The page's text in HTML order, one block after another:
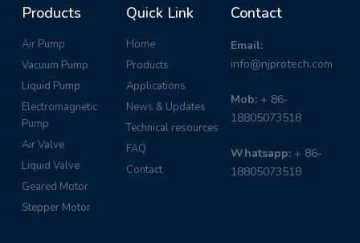
Products
Air Pump
Vacuum Pump
Liquid Pump
Electromagnetic
Pump
Air Valve
Liquid Valve
Geared Motor
Stepper Motor
Quick Link
Home
Products
Applications
News & Updates
Technical resources
FAQ
Contact
Contact
Email:
info@njprotech.com
Mob: + 86-
18805073518
Whatsapp: + 86-
18805073518